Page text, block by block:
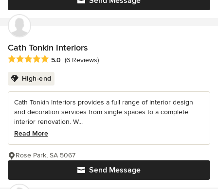
Cath Tonkin Interiors
Average rating: 5 out of 5 stars
5.0 (6 Reviews)
High-end
Cath Tonkin Interiors provides a full range of interior design
and decoration services from single spaces to a complete
interior renovation. W...
Read More
Send Message
Rose Park, SA 5067